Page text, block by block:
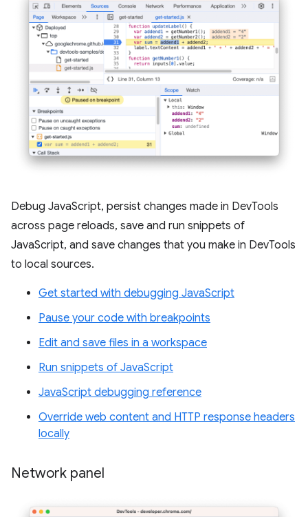
Debug JavaScript, persist changes made in DevTools
across page reloads, save and run snippets of
JavaScript, and save changes that you make in DevTools
to local sources.
Get started with debugging JavaScript
Pause your code with breakpoints
Edit and save files in a workspace
Run snippets of JavaScript
JavaScript debugging reference
Override web content and HTTP response headers
locally
Network panel